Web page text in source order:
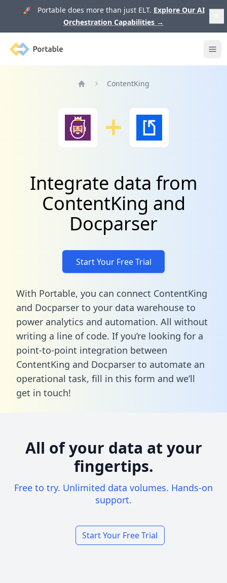
🚀 Portable does more than just ELT. Explore Our AI
Orchestration Capabilities →
Portable
ContentKing
Integrate data from
ContentKing and
Docparser
Start Your Free Trial
With Portable, you can connect ContentKing
and Docparser to your data warehouse to
power analytics and automation. All without
writing a line of code. If you’re looking for a
point-to-point integration between
ContentKing and Docparser to automate an
operational task, fill in this form and we’ll
get in touch!
All of your data at your
fingertips.
Free to try. Unlimited data volumes. Hands-on
support.
Start Your Free Trial